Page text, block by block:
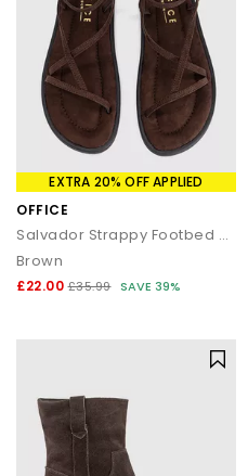
EXTRA 20% OFF APPLIED
OFFICE
Salvador Strappy Footbed Sandals
Brown
£22.00 £35.99 SAVE 39%